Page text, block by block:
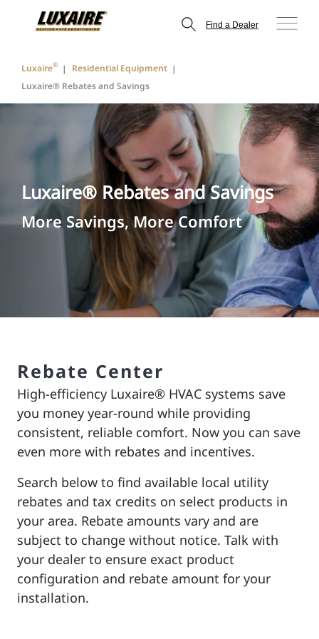
Find a Dealer
Luxaire®
Residential Equipment
Luxaire® Rebates and Savings
Luxaire® Rebates and Savings
More Savings, More Comfort
Rebate Center
High-efficiency Luxaire® HVAC systems save
you money year-round while providing
consistent, reliable comfort. Now you can save
even more with rebates and incentives.
Search below to find available local utility
rebates and tax credits on select products in
your area. Rebate amounts vary and are
subject to change without notice. Talk with
your dealer to ensure exact product
configuration and rebate amount for your
installation.